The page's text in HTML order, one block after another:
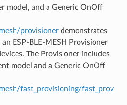
model, and a Generic OnOff
provisionerdemonstrates
ESP-BLE-MESH Provisioner
The Provisioner includes
model and a Generic OnOff
fast_provisioning/fast_prov